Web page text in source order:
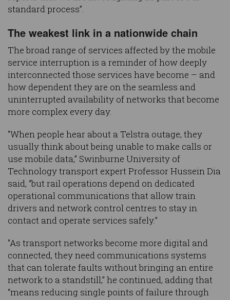
standard process”.
The weakest link in a nationwide chain
The broad range of services affected by the mobile
service interruption is a reminder of how deeply
interconnected those services have become – and
how dependent they are on the seamless and
uninterrupted availability of networks that become
more complex every day.
"When people hear about a Telstra outage, they
usually think about being unable to make calls or
use mobile data,” Swinburne University of
Technology transport expert Professor Hussein Dia
said, “but rail operations depend on dedicated
operational communications that allow train
drivers and network control centres to stay in
contact and operate services safely.”
"As transport networks become more digital and
connected, they need communications systems
that can tolerate faults without bringing an entire
network to a standstill,” he continued, adding that
“means reducing single points of failure through